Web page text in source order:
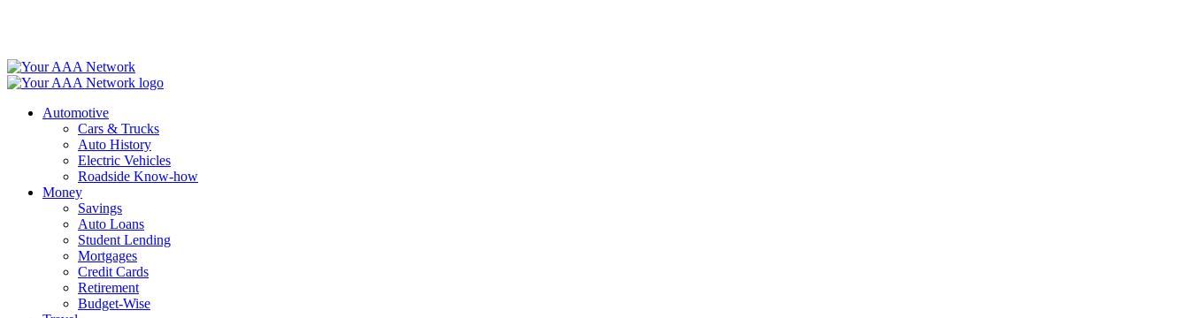
Automotive
Cars & Trucks
Auto History
Electric Vehicles
Roadside Know-how
Money
Savings
Auto Loans
Student Lending
Mortgages
Credit Cards
Retirement
Budget-Wise